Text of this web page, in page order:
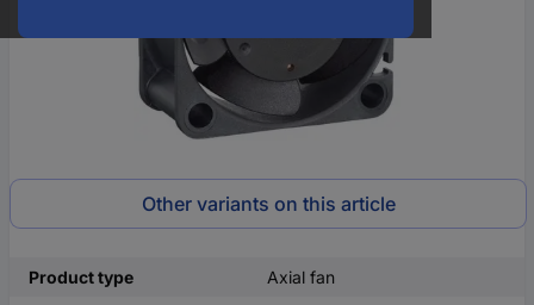
Other variants on this article
Product type
Axial fan